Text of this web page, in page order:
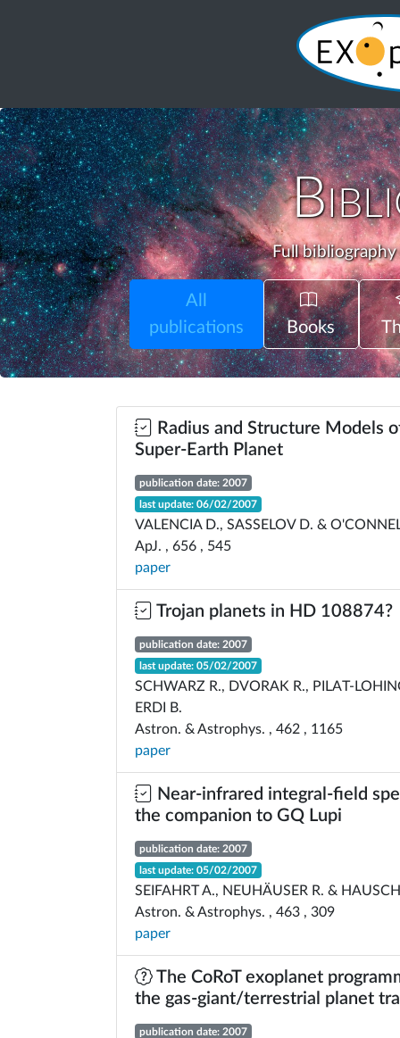
Full
All
publications
Books
Radius and Structure Models
Super-Earth Planet
publication date: 2007
last update: 06/02/2007
VALENCIA D., SASSELOV D. &
ApJ. , 656 , 545
paper
Trojan planets in HD 108874?
publication date: 2007
last update: 05/02/2007
SCHWARZ R., DVORAK R., PILAT-
ERDI B.
Astron. & Astrophys. , 462 , 1165
paper
Near-infrared integral-field
the companion to GQ Lupi
publication date: 2007
last update: 05/02/2007
SEIFAHRT A., NEUHÄUSER R. &
Astron. & Astrophys. , 463 , 309
paper
The CoRoT exoplanet
the gas-giant/terrestrial planet
publication date: 2007